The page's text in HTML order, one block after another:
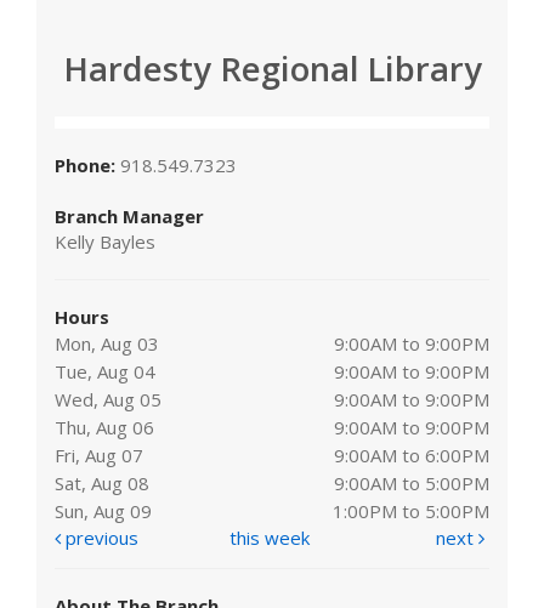
Hardesty Regional Library
Phone: 918.549.7323
Branch Manager
Kelly Bayles
Hours
Mon, Aug 03
9:00AM to 9:00PM
Tue, Aug 04
9:00AM to 9:00PM
Wed, Aug 05
9:00AM to 9:00PM
Thu, Aug 06
9:00AM to 9:00PM
Fri, Aug 07
9:00AM to 6:00PM
Sat, Aug 08
9:00AM to 5:00PM
Sun, Aug 09
1:00PM to 5:00PM
previous
this week next